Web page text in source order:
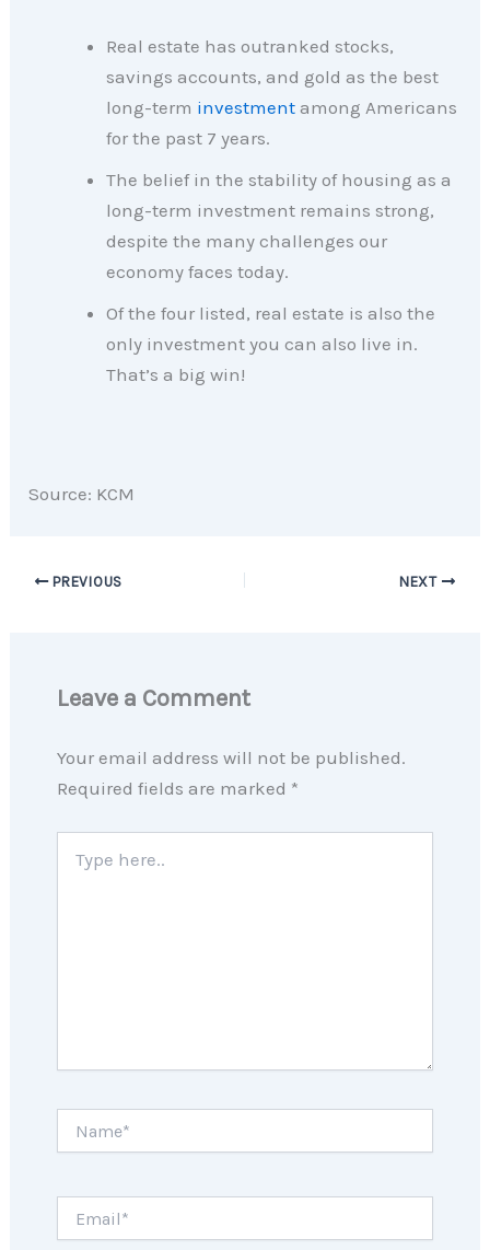
Real estate has outranked stocks,
savings accounts, and gold as the best
long-term investment among Americans
for the past 7 years.
The belief in the stability of housing as a
long-term investment remains strong,
despite the many challenges our
economy faces today.
Of the four listed, real estate is also the
only investment you can also live in.
That’s a big win!
Source: KCM
PREVIOUS NEXT
Leave a Comment
Your email address will not be published.
Required fields are marked *
here..